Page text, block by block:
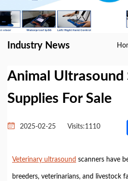
Industry News
Animal Ultrasound
Supplies For Sale
2025-02-25 Visits:1110
Veterinary ultrasound scanners have
breeders, veterinarians, and livestock